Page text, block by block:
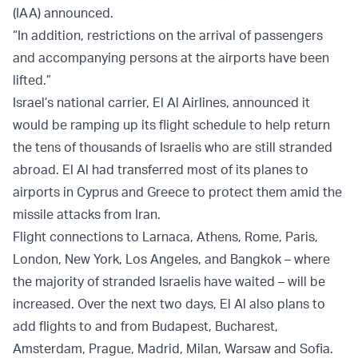
(IAA) announced.
“In addition, restrictions on the arrival of passengers
and accompanying persons at the airports have been
lifted.”
Israel’s national carrier, El Al Airlines, announced it
would be ramping up its flight schedule to help return
the tens of thousands of Israelis who are still stranded
abroad. El Al had transferred most of its planes to
airports in Cyprus and Greece to protect them amid the
missile attacks from Iran.
Flight connections to Larnaca, Athens, Rome, Paris,
London, New York, Los Angeles, and Bangkok – where
the majority of stranded Israelis have waited – will be
increased. Over the next two days, El Al also plans to
add flights to and from Budapest, Bucharest,
Amsterdam, Prague, Madrid, Milan, Warsaw and Sofia.